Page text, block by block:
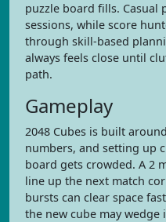
puzzle board fills. Casual
sessions, while score
through skill-based
always feels close until
path.
Gameplay
2048 Cubes is built
numbers, and setting up
board gets crowded. A 2
line up the next match
bursts can clear space
the new cube may